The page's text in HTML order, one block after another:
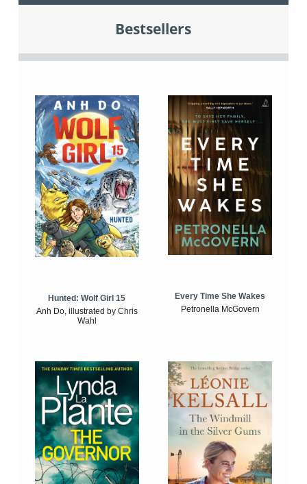
Bestsellers
Hunted: Wolf Girl 15
Anh Do, illustrated by Chris
Wahl
Every Time She Wakes
Petronella McGovern